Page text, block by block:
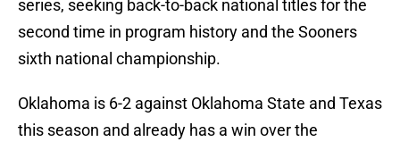
series, seeking back-to-back national titles for the
second time in program history and the Sooners
sixth national championship.
Oklahoma is 6-2 against Oklahoma State and Texas
this season and already has a win over the